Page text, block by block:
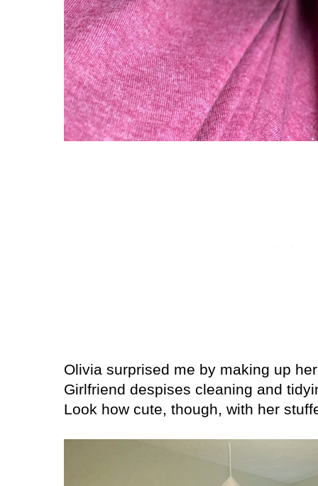
Olivia surprised me by making up
Girlfriend despises cleaning and
Look how cute, though, with her